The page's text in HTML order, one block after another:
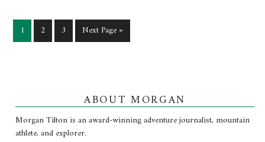
1 2 3 Next Page »
ABOUT MORGAN
Morgan Tilton is an award-winning adventure journalist, mountain
athlete, and explorer.